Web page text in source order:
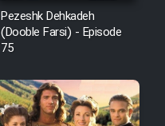
Pezeshk Dehkadeh
(Dooble Farsi) - Episode
75